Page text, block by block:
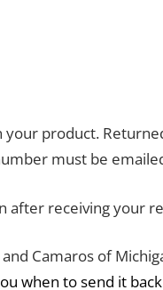
product.
must be
after receiving your
Camaros of
when to send it